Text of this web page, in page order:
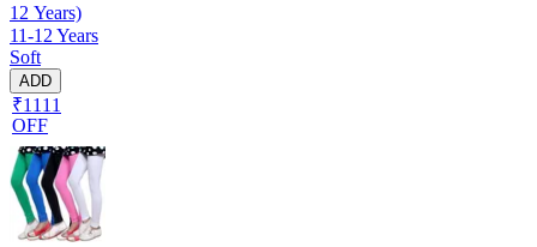
12 Years)
11-12 Years
Soft
ADD
₹1111
OFF